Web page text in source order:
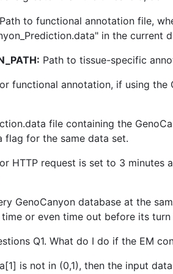
Path to functional annotation file,
in the current
Path to tissue-specific
functional annotation, if using
file containing the
flag for the same data set.
HTTP request is set to 3
GenoCanyon database at the
or even time out before its turn
Q1. What do I do if the EM
is not in (0,1), then the input